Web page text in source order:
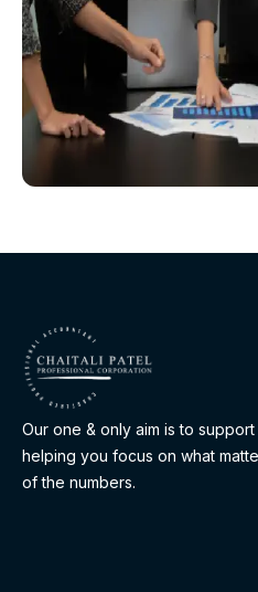
Our one & only aim is to
helping you focus on what
of the numbers.